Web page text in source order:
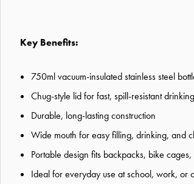
Key Benefits:
750ml vacuum-insulated stainless steel
Chug-style lid for fast, spill-resistant drinking
Durable, long-lasting construction
Wide mouth for easy filling, drinking, and
Portable design fits backpacks, bike
Ideal for everyday use at school, work, or